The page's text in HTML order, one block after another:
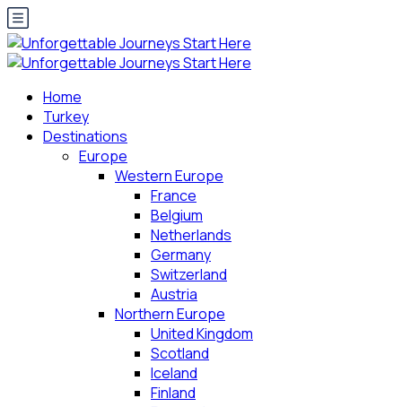
Home
Turkey
Destinations
Europe
Western Europe
France
Belgium
Netherlands
Germany
Switzerland
Austria
Northern Europe
United Kingdom
Scotland
Iceland
Finland